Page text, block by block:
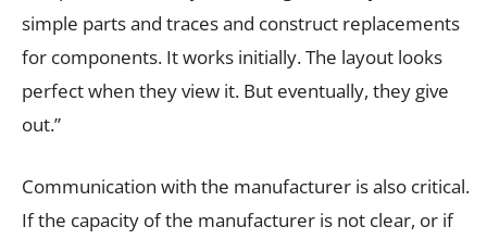
simple parts and traces and construct replacements
for components. It works initially. The layout looks
perfect when they view it. But eventually, they give
out.”
Communication with the manufacturer is also critical.
If the capacity of the manufacturer is not clear, or if